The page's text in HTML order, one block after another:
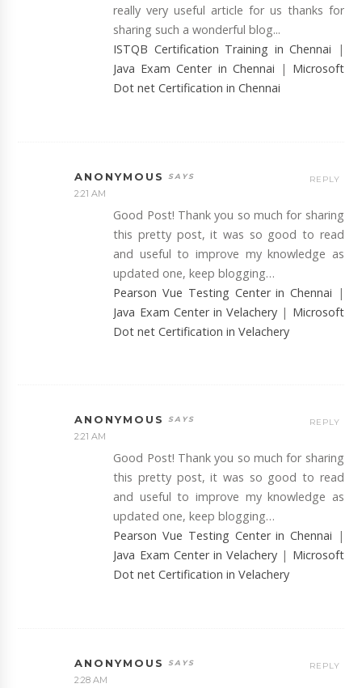
really very useful article for us thanks for
sharing such a wonderful blog...
ISTQB Certification Training in Chennai |
Java Exam Center in Chennai | Microsoft
Dot net Certification in Chennai
ANONYMOUS
2:21 AM
Good Post! Thank you so much for sharing
this pretty post, it was so good to read
and useful to improve my knowledge as
updated one, keep blogging…
Pearson Vue Testing Center in Chennai |
Java Exam Center in Velachery | Microsoft
Dot net Certification in Velachery
REPLY
ANONYMOUS
2:21 AM
Good Post! Thank you so much for sharing
this pretty post, it was so good to read
and useful to improve my knowledge as
updated one, keep blogging…
Pearson Vue Testing Center in Chennai |
Java Exam Center in Velachery | Microsoft
Dot net Certification in Velachery
REPLY
ANONYMOUS
2:28 AM
REPLY